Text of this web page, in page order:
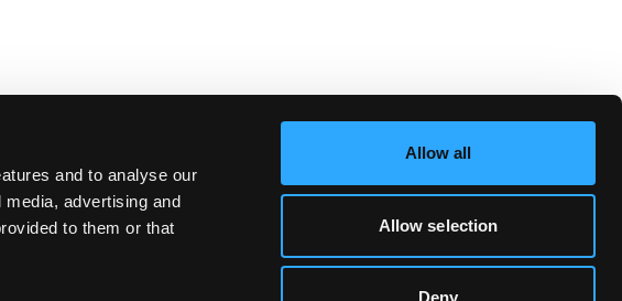
and to analyse our
advertising and
to them or that
Allow all
Allow selection
Deny